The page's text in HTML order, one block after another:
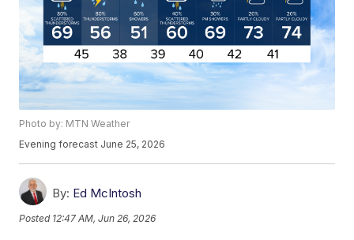
Photo by: MTN Weather
Evening forecast June 25, 2026
By: Ed McIntosh
Posted 12:47 AM, Jun 26, 2026